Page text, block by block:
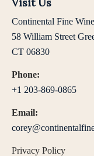
Continental Fine
58 William Street
CT 06830
Phone:
+1 203-869-0865
Email:
Privacy Policy